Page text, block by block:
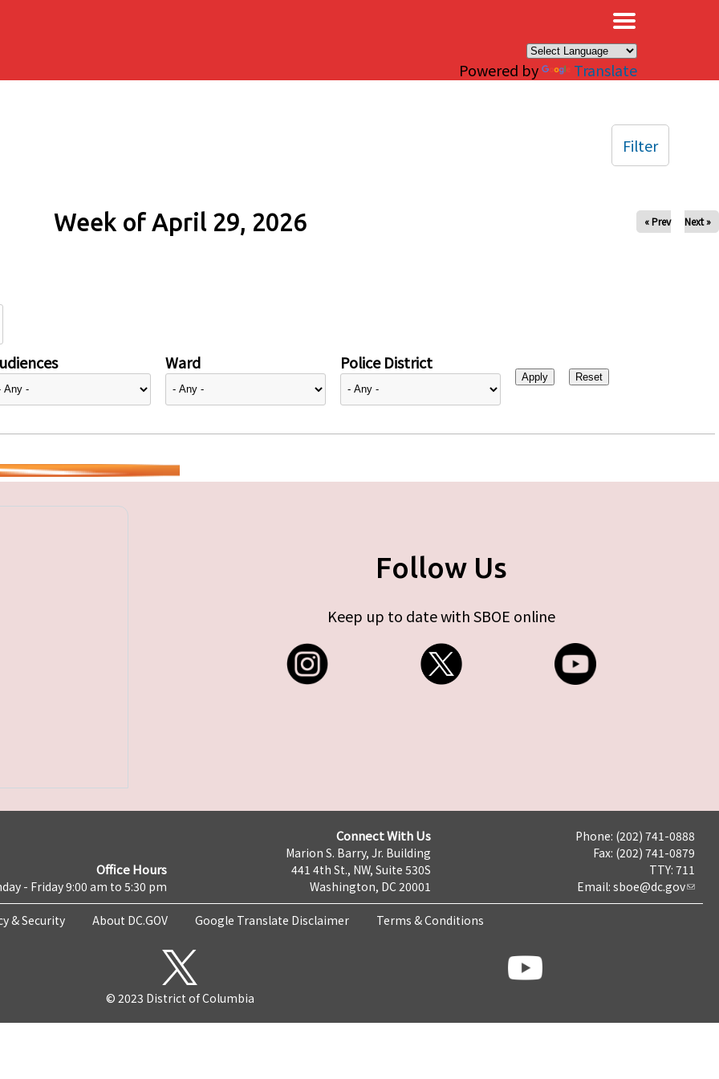
Powered by Translate
Week of April 29, 2026 « Prev Next »
Ward Police District
Filter
Follow Us
Keep up to date with SBOE online
Office Hours
- Friday 9:00 am to 5:30 pm
Connect With Us
Marion S. Barry, Jr. Building
441 4th St., NW, Suite 530S
Washington, DC 20001
Phone: (202) 741-0888
Fax: (202) 741-0879
TTY: 711
Email: sboe@dc.gov
& Security About DC.GOV Google Translate Disclaimer Terms & Conditions
© 2023 District of Columbia